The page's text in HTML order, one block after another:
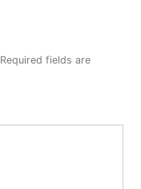
Required fields are